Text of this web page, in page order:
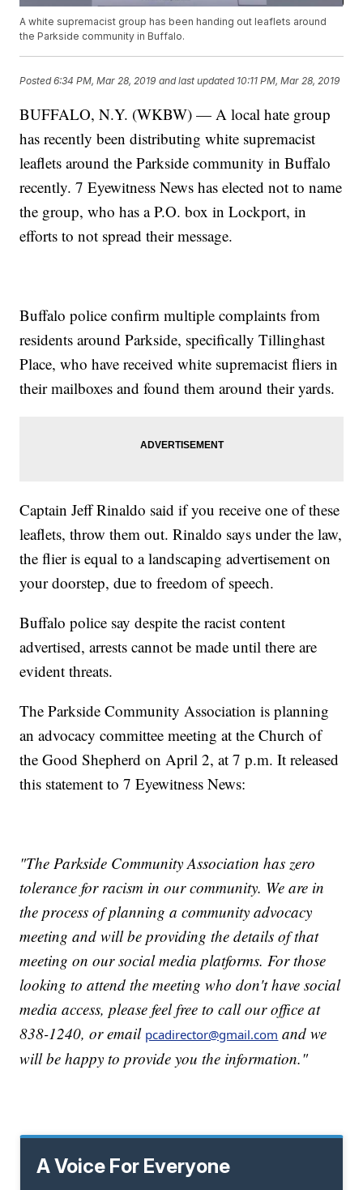
A white supremacist group has been handing out leaflets around
the Parkside community in Buffalo.
Posted6:34 PM, Mar 28, 2019 and last updated 10:11 PM, Mar 28, 2019
BUFFALO, N.Y. (WKBW) — A local hate group
has recently been distributing white supremacist
leaflets around the Parkside community in Buffalo
recently. 7 Eyewitness News has elected not to name
the group, who has a P.O. box in Lockport, in
efforts to not spread their message.
Buffalo police confirm multiple complaints from
residents around Parkside, specifically Tillinghast
Place, who have received white supremacist fliers in
their mailboxes and found them around their yards.
Captain Jeff Rinaldo said if you receive one of these
leaflets, throw them out. Rinaldo says under the law,
the flier is equal to a landscaping advertisement on
your doorstep, due to freedom of speech.
Buffalo police say despite the racist content
advertised, arrests cannot be made until there are
evident threats.
The Parkside Community Association is planning
an advocacy committee meeting at the Church of
the Good Shepherd on April 2, at 7 p.m. It released
this statement to 7 Eyewitness News:
"The Parkside Community Association has zero
tolerance for racism in our community. We are in
the process of planning a community advocacy
meeting and will be providing the details of that
meeting on our social media platforms. For those
looking to attend the meeting who don't have social
media access, please feel free to call our office at
838-1240, or email pcadirector@gmail.com and we
will be happy to provide you the information."
A Voice For Everyone